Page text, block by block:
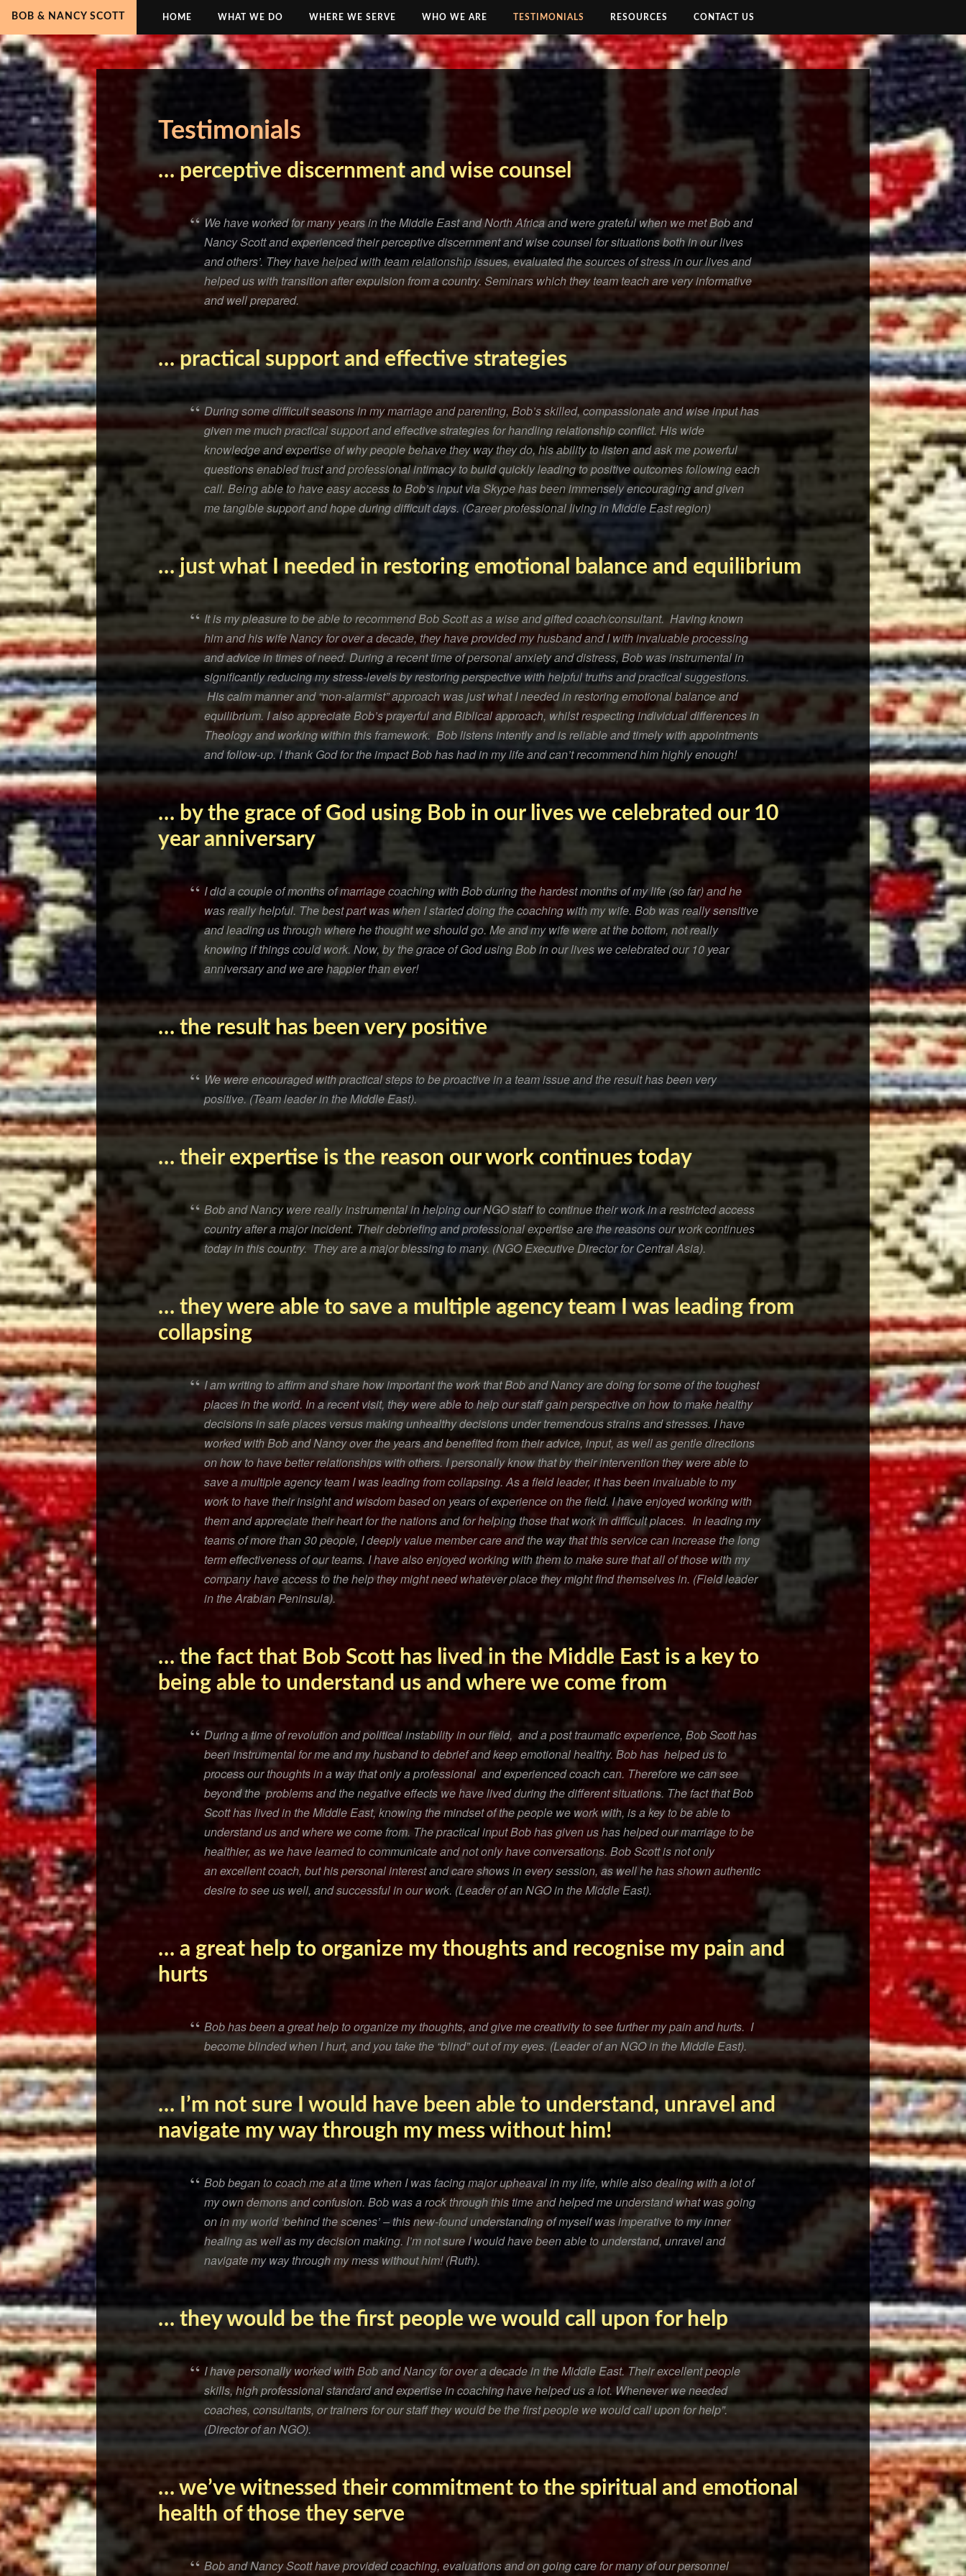
BOB & NANCY SCOTT HOME WHAT WE DO WHERE WE SERVE WHO WE ARE TESTIMONIALS RESOURCES CONTACT US
Testimonials
… perceptive discernment and wise counsel
We have worked for many years in the Middle East and North Africa and were grateful when we met Bob and
Nancy Scott and experienced their perceptive discernment and wise counsel for situations both in our lives
and others’. They have helped with team relationship issues, evaluated the sources of stress in our lives and
helped us with transition after expulsion from a country. Seminars which they team teach are very informative
and well prepared.
… practical support and effective strategies
During some difficult seasons in my marriage and parenting, Bob’s skilled, compassionate and wise input has
given me much practical support and effective strategies for handling relationship conflict. His wide
knowledge and expertise of why people behave they way they do, his ability to listen and ask me powerful
questions enabled trust and professional intimacy to build quickly leading to positive outcomes following each
call. Being able to have easy access to Bob’s input via Skype has been immensely encouraging and given
me tangible support and hope during difficult days. (Career professional living in Middle East region)
… just what I needed in restoring emotional balance and equilibrium
It is my pleasure to be able to recommend Bob Scott as a wise and gifted coach/consultant. Having known
him and his wife Nancy for over a decade, they have provided my husband and I with invaluable processing
and advice in times of need. During a recent time of personal anxiety and distress, Bob was instrumental in
significantly reducing my stress-levels by restoring perspective with helpful truths and practical suggestions.
His calm manner and “non-alarmist” approach was just what I needed in restoring emotional balance and
equilibrium. I also appreciate Bob’s prayerful and Biblical approach, whilst respecting individual differences in
Theology and working within this framework. Bob listens intently and is reliable and timely with appointments
and follow-up. I thank God for the impact Bob has had in my life and can’t recommend him highly enough!
… by the grace of God using Bob in our lives we celebrated our 10
year anniversary
I did a couple of months of marriage coaching with Bob during the hardest months of my life (so far) and he
was really helpful. The best part was when I started doing the coaching with my wife. Bob was really sensitive
and leading us through where he thought we should go. Me and my wife were at the bottom, not really
knowing if things could work. Now, by the grace of God using Bob in our lives we celebrated our 10 year
anniversary and we are happier than ever!
… the result has been very positive
We were encouraged with practical steps to be proactive in a team issue and the result has been very
positive. (Team leader in the Middle East).
… their expertise is the reason our work continues today
Bob and Nancy were really instrumental in helping our NGO staff to continue their work in a restricted access
country after a major incident. Their debriefing and professional expertise are the reasons our work continues
today in this country. They are a major blessing to many. (NGO Executive Director for Central Asia).
… they were able to save a multiple agency team I was leading from
collapsing
I am writing to affirm and share how important the work that Bob and Nancy are doing for some of the toughest
places in the world. In a recent visit, they were able to help our staff gain perspective on how to make healthy
decisions in safe places versus making unhealthy decisions under tremendous strains and stresses. I have
worked with Bob and Nancy over the years and benefited from their advice, input, as well as gentle directions
on how to have better relationships with others. I personally know that by their intervention they were able to
save a multiple agency team I was leading from collapsing. As a field leader, it has been invaluable to my
work to have their insight and wisdom based on years of experience on the field. I have enjoyed working with
them and appreciate their heart for the nations and for helping those that work in difficult places. In leading my
teams of more than 30 people, I deeply value member care and the way that this service can increase the long
term effectiveness of our teams. I have also enjoyed working with them to make sure that all of those with my
company have access to the help they might need whatever place they might find themselves in. (Field leader
in the Arabian Peninsula).
… the fact that Bob Scott has lived in the Middle East is a key to
being able to understand us and where we come from
During a time of revolution and political instability in our field, and a post traumatic experience, Bob Scott has
been instrumental for me and my husband to debrief and keep emotional healthy. Bob has helped us to
process our thoughts in a way that only a professional and experienced coach can. Therefore we can see
beyond the problems and the negative effects we have lived during the different situations. The fact that Bob
Scott has lived in the Middle East, knowing the mindset of the people we work with, is a key to be able to
understand us and where we come from. The practical input Bob has given us has helped our marriage to be
healthier, as we have learned to communicate and not only have conversations. Bob Scott is not only
an excellent coach, but his personal interest and care shows in every session, as well he has shown authentic
desire to see us well, and successful in our work. (Leader of an NGO in the Middle East).
… a great help to organize my thoughts and recognise my pain and
hurts
Bob has been a great help to organize my thoughts, and give me creativity to see further my pain and hurts. I
become blinded when I hurt, and you take the “blind” out of my eyes. (Leader of an NGO in the Middle East).
… I’m not sure I would have been able to understand, unravel and
navigate my way through my mess without him!
Bob began to coach me at a time when I was facing major upheaval in my life, while also dealing with a lot of
my own demons and confusion. Bob was a rock through this time and helped me understand what was going
on in my world ‘behind the scenes’ – this new-found understanding of myself was imperative to my inner
healing as well as my decision making. I’m not sure I would have been able to understand, unravel and
navigate my way through my mess without him! (Ruth).
… they would be the first people we would call upon for help
I have personally worked with Bob and Nancy for over a decade in the Middle East. Their excellent people
skills, high professional standard and expertise in coaching have helped us a lot. Whenever we needed
coaches, consultants, or trainers for our staff they would be the first people we would call upon for help”.
(Director of an NGO).
… we’ve witnessed their commitment to the spiritual and emotional
health of those they serve
Bob and Nancy Scott have provided coaching, evaluations and on going care for many of our personnel